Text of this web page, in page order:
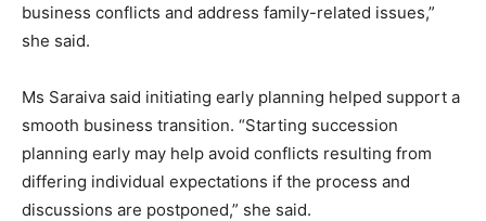
business conflicts and address family-related issues,”
she said.
Ms Saraiva said initiating early planning helped support a
smooth business transition. “Starting succession
planning early may help avoid conflicts resulting from
differing individual expectations if the process and
discussions are postponed,” she said.